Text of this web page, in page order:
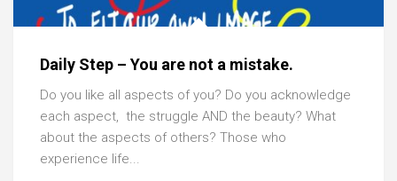
Daily Step – You are not a mistake.
Do you like all aspects of you? Do you acknowledge
each aspect, the struggle AND the beauty? What
about the aspects of others? Those who
experience life...